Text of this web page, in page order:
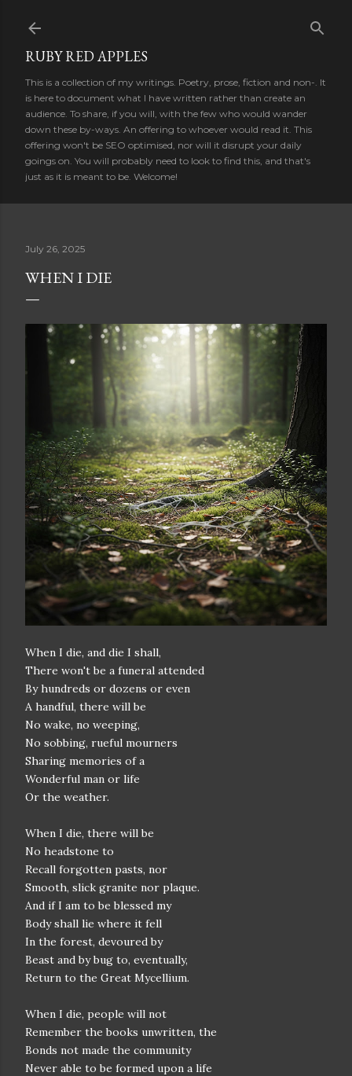
RUBY RED APPLES
This is a collection of my writings. Poetry, prose, fiction and non-. It
is here to document what I have written rather than create an
audience. To share, if you will, with the few who would wander
down these by-ways. An offering to whoever would read it. This
offering won't be SEO optimised, nor will it disrupt your daily
goings on. You will probably need to look to find this, and that's
just as it is meant to be. Welcome!
July 26, 2025
WHEN I DIE
When I die, and die I shall,
There won't be a funeral attended
By hundreds or dozens or even
A handful, there will be
No wake, no weeping,
No sobbing, rueful mourners
Sharing memories of a
Wonderful man or life
Or the weather.
When I die, there will be
No headstone to
Recall forgotten pasts, nor
Smooth, slick granite nor plaque.
And if I am to be blessed my
Body shall lie where it fell
In the forest, devoured by
Beast and by bug to, eventually,
Return to the Great Mycellium.
When I die, people will not
Remember the books unwritten, the
Bonds not made the community
Never able to be formed upon a life